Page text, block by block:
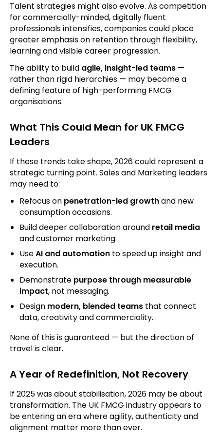
Talent strategies might also evolve. As competition
for commercially-minded, digitally fluent
professionals intensifies, companies could place
greater emphasis on retention through flexibility,
learning and visible career progression.
The ability to build agile, insight-led teams —
rather than rigid hierarchies — may become a
defining feature of high-performing FMCG
organisations.
What This Could Mean for UK FMCG
Leaders
If these trends take shape, 2026 could represent a
strategic turning point. Sales and Marketing leaders
may need to:
Refocus on penetration-led growthand new
consumption occasions.
Build deeper collaboration around retail media
and customer marketing.
UseAI and automation to speed up insight and
execution.
Demonstrate purpose through measurable
impact, not messaging.
Design modern, blended teams that connect
data, creativity and commerciality.
None of this is guaranteed — but the direction of
travel is clear.
A Year of Redefinition, Not Recovery
If 2025 was about stabilisation, 2026 may be about
transformation. The UK FMCG industry appears to
be entering an era where agility, authenticity and
alignment matter more than ever.